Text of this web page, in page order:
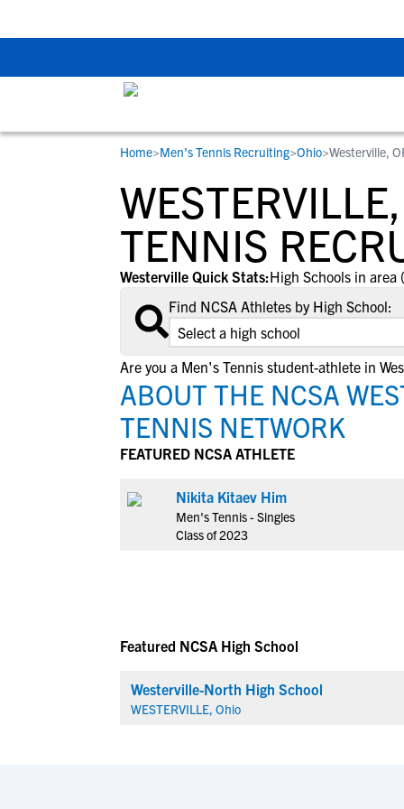
STUDENT-ATHLETES
Gain exposure to college coaches, get
step-by-step guidance through the
recruiting process, communicate directly
with college coaches, access to
development and tools to find the right
college fit for you.
RESOURCES
Everything student-athletes and their
families need to navigate the recruiting
development process.
View All Workshops >
COLLEGES
Search every school in our database to
the one that fits for you.
Home>Men's Tennis Recruiting>Ohio>Westerville,
TENNIS
Westerville Quick Stats:High Schools in area
Find NCSA Athletes by High School:
Are you a Men's Tennis student-athlete in
ABOUT THE NCSA
TENNIS NETWORK
FEATURED NCSA ATHLETE
Nikita Kitaev Him
Men's Tennis - Singles
Class of 2023
Featured NCSA High School
Westerville-North High School
WESTERVILLE, Ohio